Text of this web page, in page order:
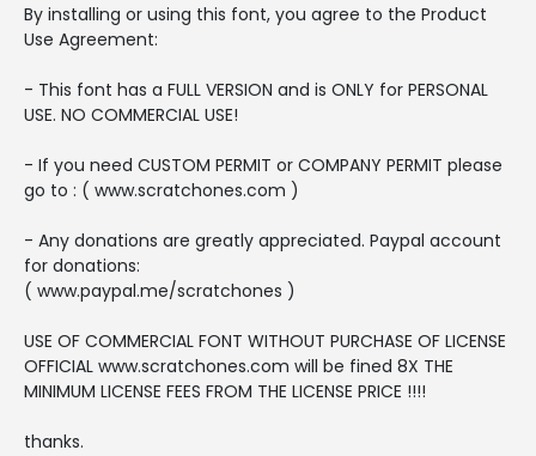
By installing or using this font, you agree to the Product
Use Agreement:
- This font has a FULL VERSION and is ONLY for PERSONAL
USE. NO COMMERCIAL USE!
- If you need CUSTOM PERMIT or COMPANY PERMIT please
go to : ( www.scratchones.com )
- Any donations are greatly appreciated. Paypal account
for donations:
( www.paypal.me/scratchones )
USE OF COMMERCIAL FONT WITHOUT PURCHASE OF LICENSE
OFFICIAL www.scratchones.com will be fined 8X THE
MINIMUM LICENSE FEES FROM THE LICENSE PRICE !!!!
thanks.